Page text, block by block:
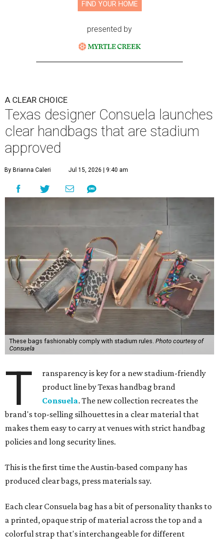
FIND YOUR HOME
presented by
A CLEAR CHOICE
Texas designer Consuela launches
clear handbags that are stadium
approved
By Brianna Caleri Jul 15, 2026 | 9:40 am
These bags fashionably comply with stadium rules. Photo courtesy of
Consuela
T
ransparency is key for a new stadium-friendly
product line by Texas handbag brand
Consuela. The new collection recreates the
brand's top-selling silhouettes in a clear material that
makes them easy to carry at venues with strict handbag
policies and long security lines.
This is the first time the Austin-based company has
produced clear bags, press materials say.
Each clear Consuela bag has a bit of personality thanks to
a printed, opaque strip of material across the top and a
colorful strap that's interchangeable for different